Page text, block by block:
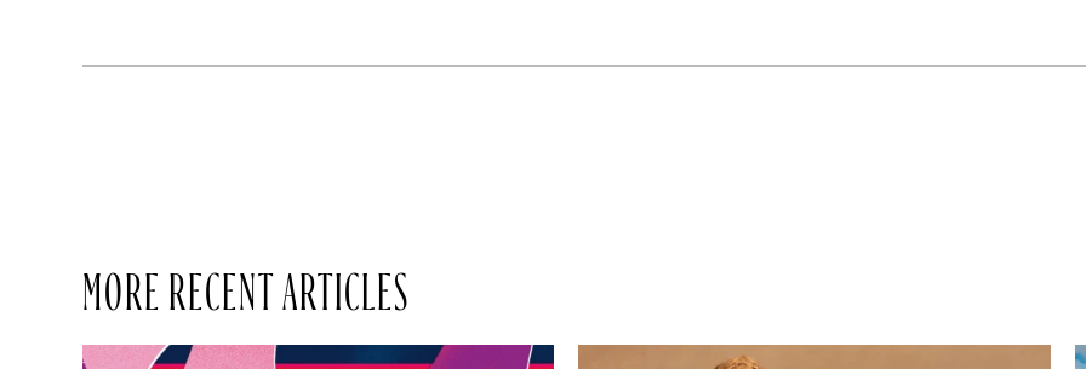
MORE RECENT ARTICLES